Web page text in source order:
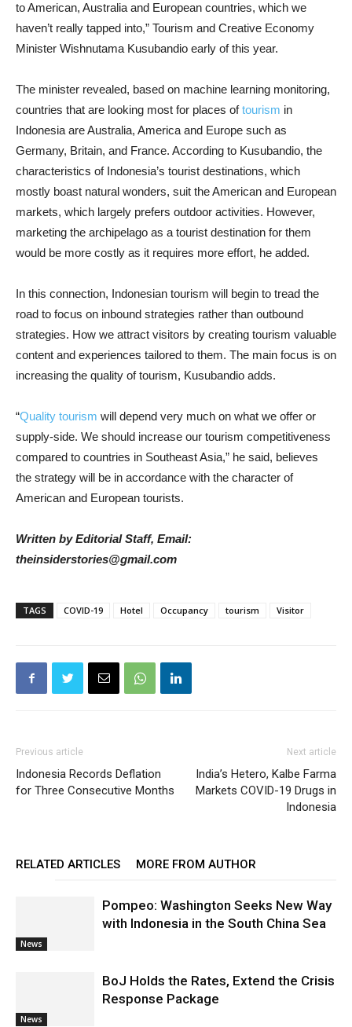
to American, Australia and European countries, which we
haven’t really tapped into,” Tourism and Creative Economy
Minister Wishnutama Kusubandio early of this year.
The minister revealed, based on machine learning monitoring,
countries that are looking most for places oftourism in
Indonesia are Australia, America and Europe such as
Germany, Britain, and France. According to Kusubandio, the
characteristics of Indonesia’s tourist destinations, which
mostly boast natural wonders, suit the American and European
markets, which largely prefers outdoor activities. However,
marketing the archipelago as a tourist destination for them
would be more costly as it requires more effort, he added.
In this connection, Indonesian tourism will begin to tread the
road to focus on inbound strategies rather than outbound
strategies. How we attract visitors by creating tourism valuable
content and experiences tailored to them. The main focus is on
increasing the quality of tourism, Kusubandio adds.
“Quality tourism will depend very much on what we offer or
supply-side. We should increase our tourism competitiveness
compared to countries in Southeast Asia,” he said, believes
the strategy will be in accordance with the character of
American and European tourists.
Written by Editorial Staff, Email:
theinsiderstories@gmail.com
TAGS COVID-19 Hotel Occupancy tourism Visitor
Previous article
Indonesia Records Deflation
for Three Consecutive Months
Next article
India’s Hetero, Kalbe Farma
Markets COVID-19 Drugs in
Indonesia
RELATED ARTICLES MORE FROM AUTHOR
News
Pompeo: Washington Seeks New Way
with Indonesia in the South China Sea
News
BoJ Holds the Rates, Extend the Crisis
Response Package